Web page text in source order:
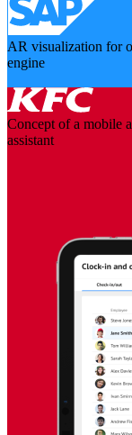
AR visualization for
engine
Concept of a mobile
assistant